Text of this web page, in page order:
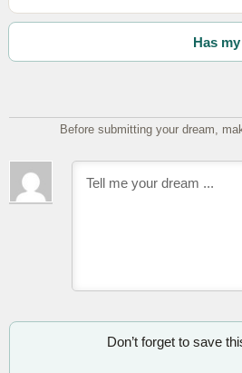
Has
Before submitting your dream,
Don’t forget to save